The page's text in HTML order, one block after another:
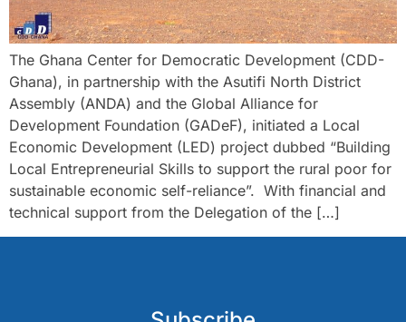
The Ghana Center for Democratic Development (CDD-
Ghana), in partnership with the Asutifi North District
Assembly (ANDA) and the Global Alliance for
Development Foundation (GADeF), initiated a Local
Economic Development (LED) project dubbed “Building
Local Entrepreneurial Skills to support the rural poor for
sustainable economic self-reliance”. With financial and
technical support from the Delegation of the […]